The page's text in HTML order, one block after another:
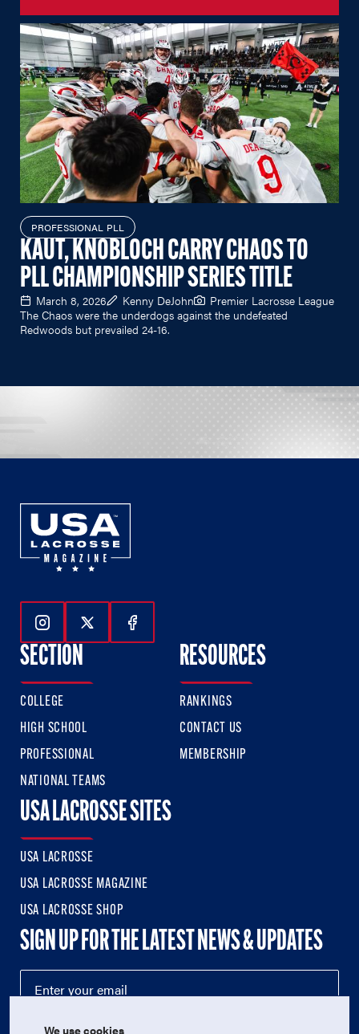
PROFESSIONAL PLL
KAUT, KNOBLOCH CARRY CHAOS TO
PLL CHAMPIONSHIP SERIES TITLE
March 8, 2026 Kenny DeJohn
Premier Lacrosse League
The Chaos were the underdogs against the undefeated
Redwoods but prevailed 24-16.
Follow Us On Instagram
Follow Us On Twitter
Follow Us On Facebook
SECTION
COLLEGE
HIGH SCHOOL
PROFESSIONAL
NATIONAL TEAMS
RESOURCES
RANKINGS
CONTACT US
MEMBERSHIP
USA LACROSSE SITES
USA LACROSSE
USA LACROSSE MAGAZINE
USA LACROSSE SHOP
SIGN UP FOR THE LATEST NEWS & UPDATES
We use cookies